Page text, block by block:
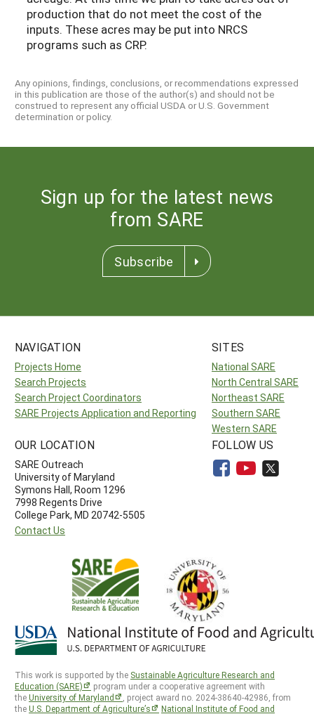
production that do not meet the cost of the
inputs. These acres may be put into NRCS
programs such as CRP.
Any opinions, findings, conclusions, or recommendations expressed
in this publication are those of the author(s) and should not be
construed to represent any official USDA or U.S. Government
determination or policy.
Sign up for the latest news
from SARE
Subscribe
NAVIGATION
Projects Home
Search Projects
Search Project Coordinators
SARE Projects Application and Reporting
SITES
National SARE
North Central SARE
Northeast SARE
Southern SARE
Western SARE
OUR LOCATION
SARE Outreach
University of Maryland
Symons Hall, Room 1296
7998 Regents Drive
College Park, MD 20742-5505
Contact Us
FOLLOW US
This work is supported by the Sustainable Agriculture Research and
Education (SARE)
program under a cooperative agreement with
theUniversity of Maryland
, project award no. 2024-38640-42986, from
theU.S. Department of Agriculture’s
National Institute of Food and